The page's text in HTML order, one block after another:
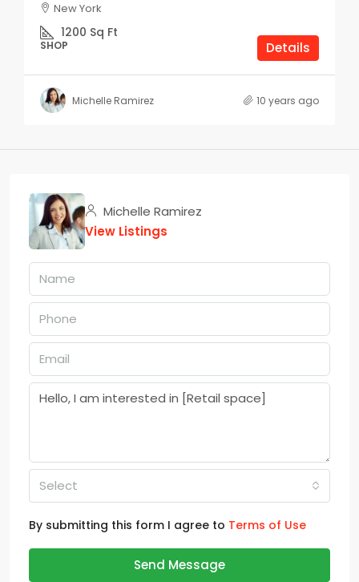
New York
1200 Sq Ft
SHOP Details
Michelle Ramirez 10 years ago
Michelle Ramirez
View Listings
Select
By submitting this form I agree to Terms of Use
Send Message